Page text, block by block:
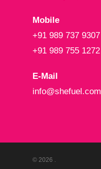
Mobile
+91 989 737 9307
+91 989 755 1272
E-Mail
info@shefuel.com
© 2026 .